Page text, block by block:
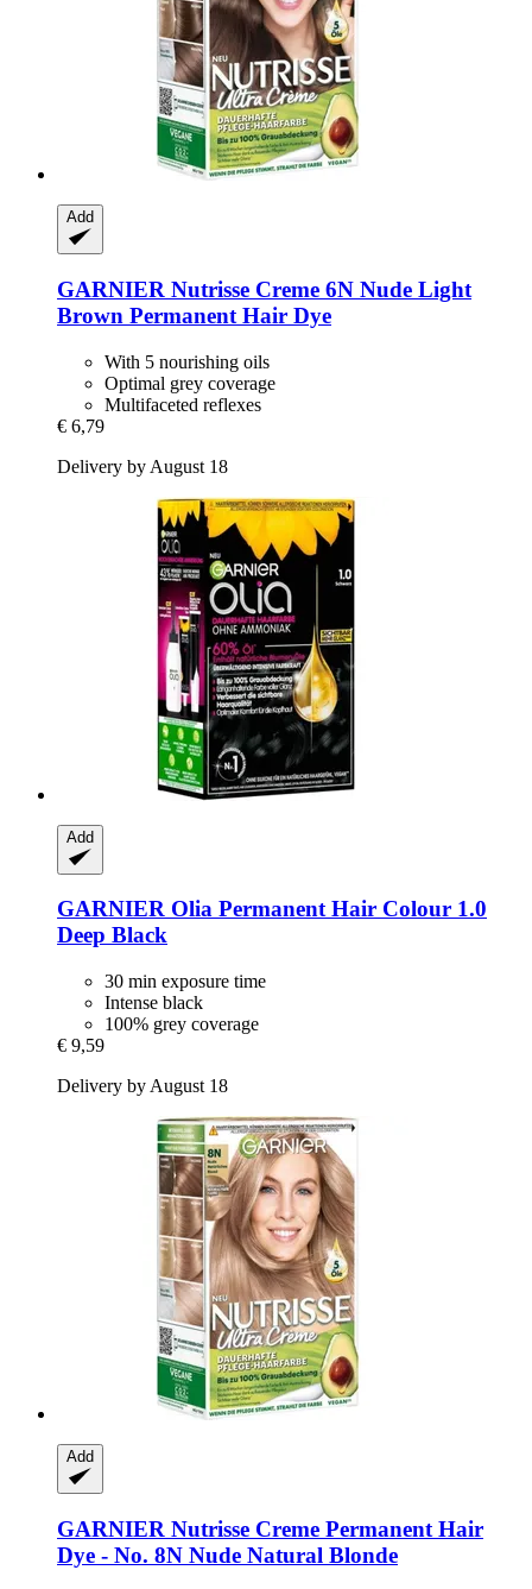
Add
GARNIER Nutrisse Creme 6N Nude Light
Brown Permanent Hair Dye
With 5 nourishing oils
Optimal grey coverage
Multifaceted reflexes
€ 6,79
Delivery by August 18
Add
GARNIER Olia Permanent Hair Colour 1.0
Deep Black
30 min exposure time
Intense black
100% grey coverage
€ 9,59
Delivery by August 18
Add
GARNIER Nutrisse Creme Permanent Hair
Dye -​ No. 8N Nude Natural Blonde